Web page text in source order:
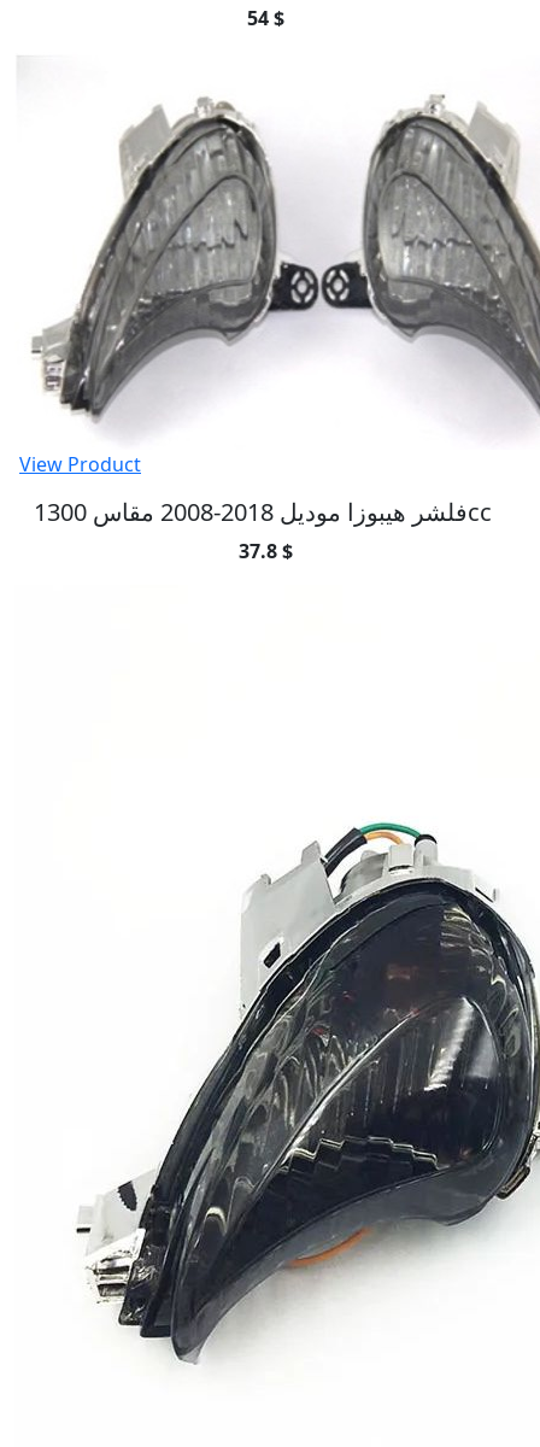
54 $
View Product
فلشر هيبوزا موديل 2018-2008 مقاس 1300cc
37.8 $